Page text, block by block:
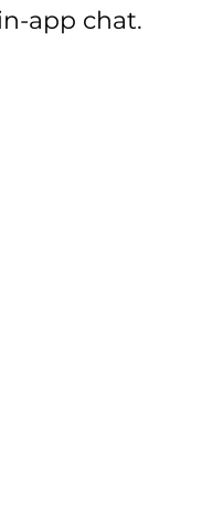
app chat.